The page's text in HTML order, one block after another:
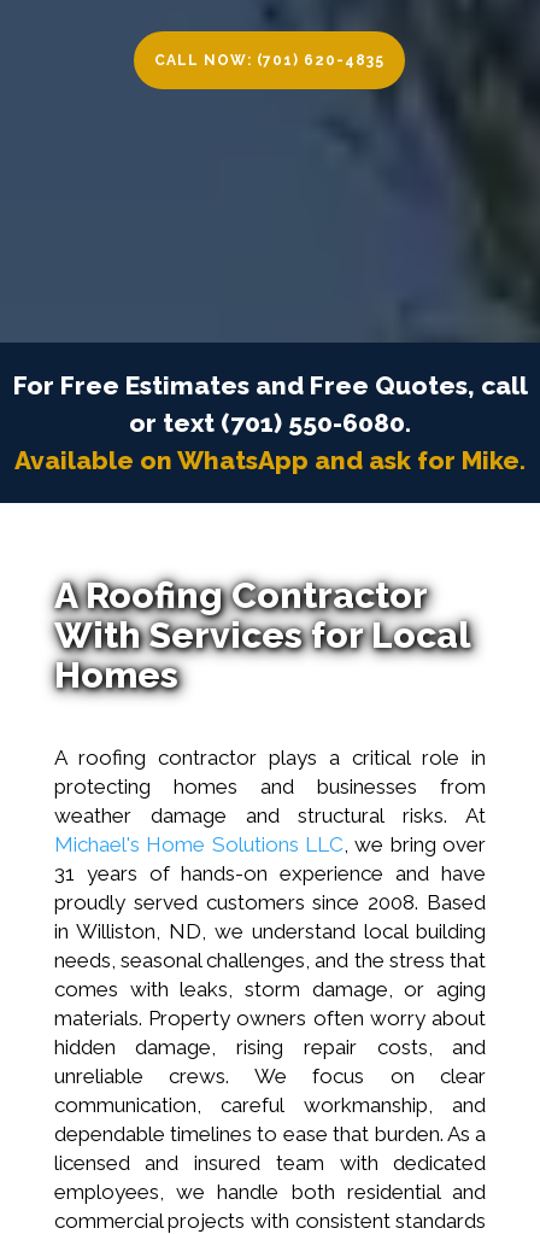
CALL NOW: (701) 620-4835
For Free Estimates and Free Quotes, call
or text (701) 550-6080.
Available on WhatsApp and ask for Mike.
A Roofing Contractor
With Services for Local
Homes
A roofing contractor plays a critical role in
protecting homes and businesses from
weather damage and structural risks. At
Michael's Home Solutions LLC, we bring over
31 years of hands-on experience and have
proudly served customers since 2008. Based
in Williston, ND, we understand local building
needs, seasonal challenges, and the stress that
comes with leaks, storm damage, or aging
materials. Property owners often worry about
hidden damage, rising repair costs, and
unreliable crews. We focus on clear
communication, careful workmanship, and
dependable timelines to ease that burden. As a
licensed and insured team with dedicated
employees, we handle both residential and
commercial projects with consistent standards